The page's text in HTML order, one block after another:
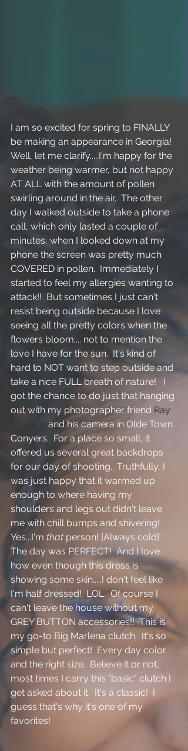
I am so excited for spring to FINALLY
be making an appearance in Georgia!
Well, let me clarify.....I'm happy for the
weather being warmer, but not happy
AT ALL with the amount of pollen
swirling around in the air.  The other
day I walked outside to take a phone
call, which only lasted a couple of
minutes, when I looked down at my
phone the screen was pretty much
COVERED in pollen.  Immediately I
started to feel my allergies wanting to
attack!!  But sometimes I just can't
resist being outside because I love
seeing all the pretty colors when the
flowers bloom.... not to mention the
love I have for the sun.  It's kind of
hard to NOT want to step outside and
take a nice FULL breath of nature!   I
got the chance to do just that hanging
out with my photographer friend Ray
and his camera in Olde Town
Conyers.  For a place so small, it
offered us several great backdrops
for our day of shooting.  Truthfully, I
was just happy that it warmed up
enough to where having my
shoulders and legs out didn't leave
me with chill bumps and shivering!
Yes...I'm that person! {Always cold}
The day was PERFECT!  And I love
how even though this dress is
showing some skin.....I don't feel like
I'm half dressed!  LOL.  Of course I
can't leave the house without my
GREY BUTTON accessories!!  This is
my go-to Big Marlena clutch.  It's so
simple but perfect!  Every day color
and the right size.  Believe it or not,
most times I carry this "basic" clutch I
get asked about it.  It's a classic!  I
guess that's why it's one of my
favorites!